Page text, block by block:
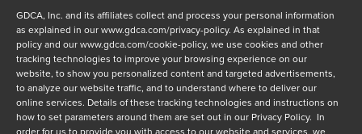
GDCA, Inc. and its affiliates collect and process your personal information
as explained in ourwww.gdca.com/privacy-policy. As explained in that
policy and ourwww.gdca.com/cookie-policy, we use cookies and other
tracking technologies to improve your browsing experience on our
website, to show you personalized content and targeted advertisements,
to analyze our website traffic, and to understand where to deliver our
online services. Details of these tracking technologies and instructions on
how to set parameters around them are set out in our Privacy Policy. In
Message
Privacy Policy*